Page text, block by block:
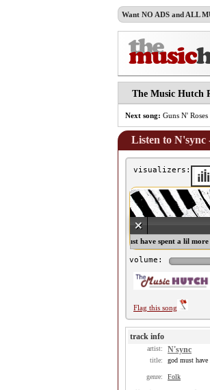
Want NO ADS and ALL
The Music Hutch
Next song: Guns N'
Listen to N'sync
visualizers:
♫ N'sync - god must have spent a lil
volume:
Flag this song
track info
artist: N'sync
title: god must
genre: Folk